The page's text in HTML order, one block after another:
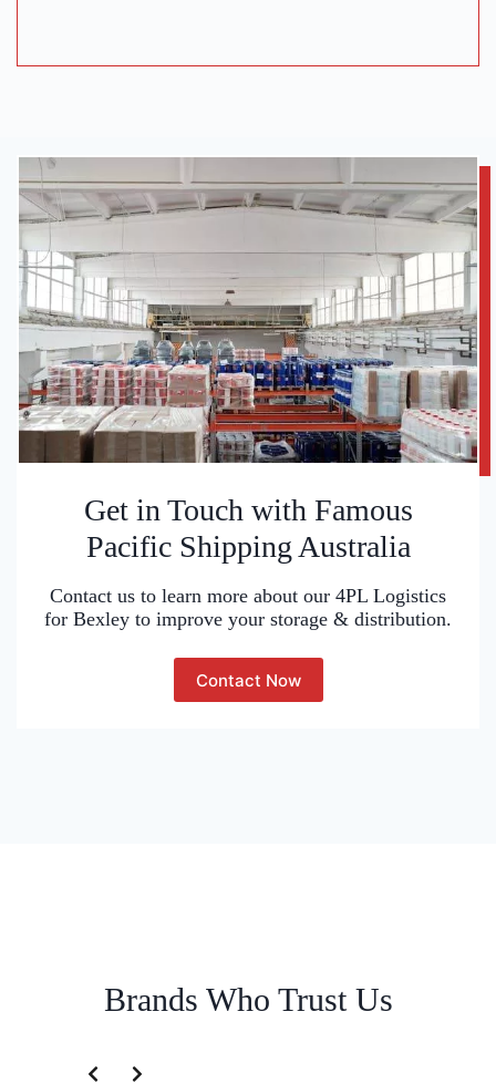
Get in Touch with Famous
Pacific Shipping Australia
Contact us to learn more about our 4PL Logistics
for Bexley to improve your storage & distribution.
Contact Now
Brands Who Trust Us